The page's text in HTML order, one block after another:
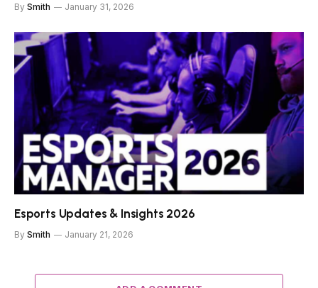
By Smith January 31, 2026
Esports Updates & Insights 2026
By Smith January 21, 2026